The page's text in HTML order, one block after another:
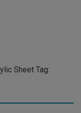
Sheet Tag: